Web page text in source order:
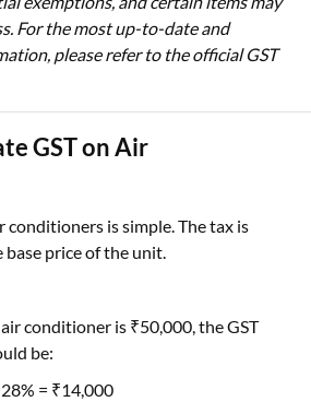
For the most up-to-date and
please refer to the official GST
GST on Air
conditioners is simple. The tax is
price of the unit.
conditioner is ₹50,000, the GST
be:
= ₹14,000